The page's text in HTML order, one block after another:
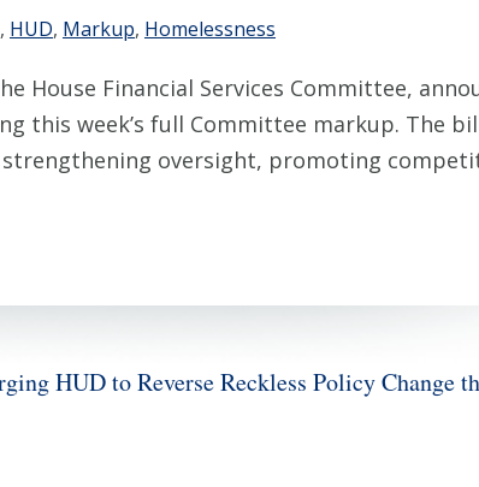
, HUD, Markup, Homelessness
House Financial Services Committee,
this week’s full Committee markup. The
oversight, promoting
HUD to Reverse Reckless Policy Change